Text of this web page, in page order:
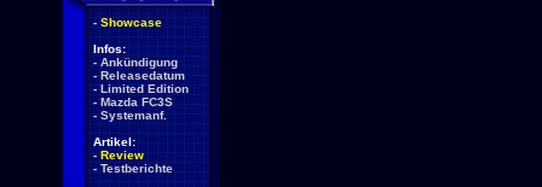
- Showcase
Infos:
- Ankündigung
- Releasedatum
- Limited Edition
- Mazda FC3S
- Systemanf.
Artikel:
- Review
- Testberichte